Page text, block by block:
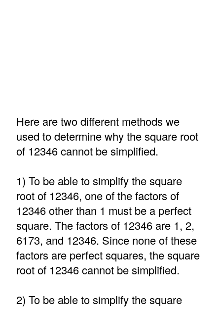
Here are two different methods we
used to determine why the square root
of 12346 cannot be simplified.
1) To be able to simplify the square
root of 12346, one of the factors of
12346 other than 1 must be a perfect
square. The factors of 12346 are 1, 2,
6173, and 12346. Since none of these
factors are perfect squares, the square
root of 12346 cannot be simplified.
2) To be able to simplify the square